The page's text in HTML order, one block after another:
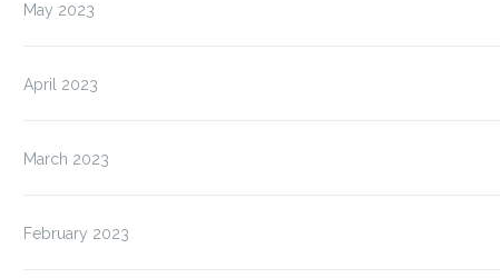
May 2023
April 2023
March 2023
February 2023